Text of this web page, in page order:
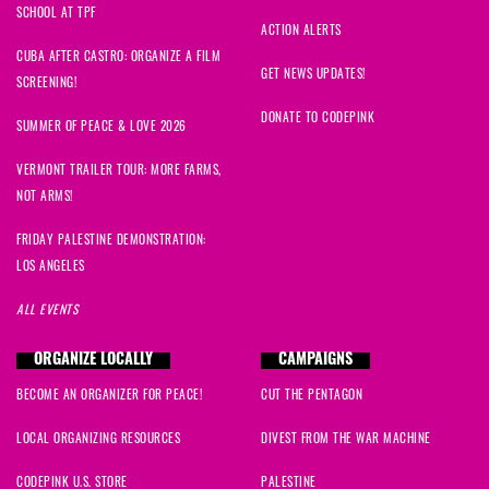
SCHOOL AT TPF
CUBA AFTER CASTRO: ORGANIZE A FILM
SCREENING!
SUMMER OF PEACE & LOVE 2026
VERMONT TRAILER TOUR: MORE FARMS,
NOT ARMS!
FRIDAY PALESTINE DEMONSTRATION:
LOS ANGELES
ALL EVENTS
ACTION ALERTS
GET NEWS UPDATES!
DONATE TO CODEPINK
ORGANIZE LOCALLY
BECOME AN ORGANIZER FOR PEACE!
LOCAL ORGANIZING RESOURCES
CODEPINK U.S. STORE
CAMPAIGNS
CUT THE PENTAGON
DIVEST FROM THE WAR MACHINE
PALESTINE